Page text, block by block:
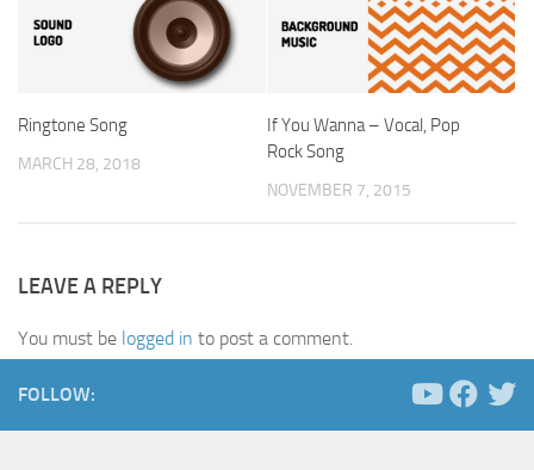
Ringtone Song
MARCH 28, 2018
If You Wanna – Vocal, Pop
Rock Song
NOVEMBER 7, 2015
LEAVE A REPLY
You must be logged in to post a comment.
FOLLOW: